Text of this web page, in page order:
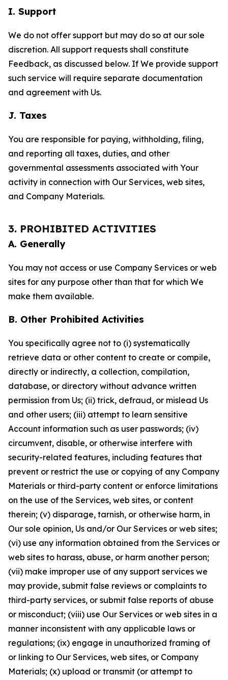
I. Support
We do not offer support but may do so at our sole
discretion. All support requests shall constitute
Feedback, as discussed below. If We provide support
such service will require separate documentation
and agreement with Us.
J. Taxes
You are responsible for paying, withholding, filing,
and reporting all taxes, duties, and other
governmental assessments associated with Your
activity in connection with Our Services, web sites,
and Company Materials.
3. PROHIBITED ACTIVITIES
A. Generally
You may not access or use Company Services or web
sites for any purpose other than that for which We
make them available.
B. Other Prohibited Activities
You specifically agree not to (i) systematically
retrieve data or other content to create or compile,
directly or indirectly, a collection, compilation,
database, or directory without advance written
permission from Us; (ii) trick, defraud, or mislead Us
and other users; (iii) attempt to learn sensitive
Account information such as user passwords; (iv)
circumvent, disable, or otherwise interfere with
security-related features, including features that
prevent or restrict the use or copying of any Company
Materials or third-party content or enforce limitations
on the use of the Services, web sites, or content
therein; (v) disparage, tarnish, or otherwise harm, in
Our sole opinion, Us and/or Our Services or web sites;
(vi) use any information obtained from the Services or
web sites to harass, abuse, or harm another person;
(vii) make improper use of any support services we
may provide, submit false reviews or complaints to
third-party services, or submit false reports of abuse
or misconduct; (viii) use Our Services or web sites in a
manner inconsistent with any applicable laws or
regulations; (ix) engage in unauthorized framing of
or linking to Our Services, web sites, or Company
Materials; (x) upload or transmit (or attempt to